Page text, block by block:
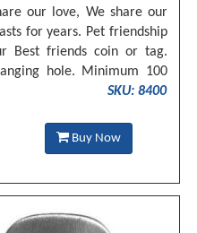
our love, We share our
for years. Pet friendship
Best friends coin or tag.
hole. Minimum 100
SKU: 8400
Buy Now